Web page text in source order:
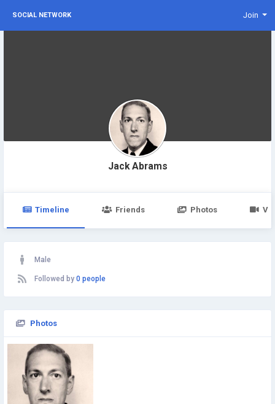
SOCIAL NETWORK Join
Jack Abrams
Timeline Friends Photos
Male
Followed by 0 people
Photos